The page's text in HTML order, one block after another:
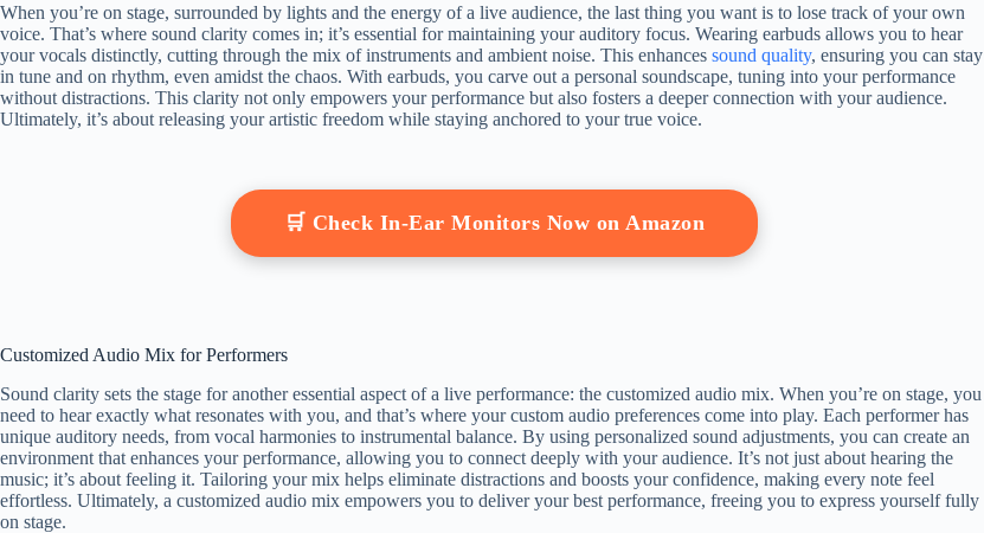
When you’re on stage, surrounded by lights and the energy of a live audience, the last thing you want is to lose track of your own
voice. That’s where sound clarity comes in; it’s essential for maintaining your auditory focus. Wearing earbuds allows you to hear
your vocals distinctly, cutting through the mix of instruments and ambient noise. This enhances sound quality, ensuring you can stay
in tune and on rhythm, even amidst the chaos. With earbuds, you carve out a personal soundscape, tuning into your performance
without distractions. This clarity not only empowers your performance but also fosters a deeper connection with your audience.
Ultimately, it’s about releasing your artistic freedom while staying anchored to your true voice.
🛒 Check In-Ear Monitors Now on Amazon
Customized Audio Mix for Performers
Sound clarity sets the stage for another essential aspect of a live performance: the customized audio mix. When you’re on stage, you
need to hear exactly what resonates with you, and that’s where your custom audio preferences come into play. Each performer has
unique auditory needs, from vocal harmonies to instrumental balance. By using personalized sound adjustments, you can create an
environment that enhances your performance, allowing you to connect deeply with your audience. It’s not just about hearing the
music; it’s about feeling it. Tailoring your mix helps eliminate distractions and boosts your confidence, making every note feel
effortless. Ultimately, a customized audio mix empowers you to deliver your best performance, freeing you to express yourself fully
on stage.